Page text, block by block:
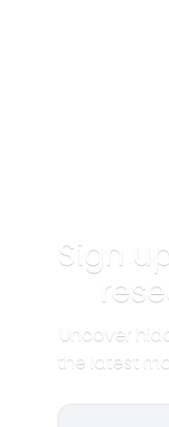
Sign
Uncover
the latest